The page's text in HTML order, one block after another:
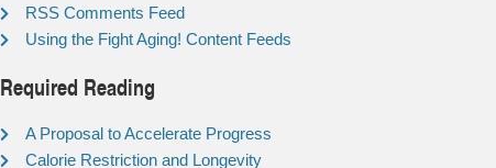
RSS Comments Feed
Using the Fight Aging! Content Feeds
Required Reading
A Proposal to Accelerate Progress
Calorie Restriction and Longevity